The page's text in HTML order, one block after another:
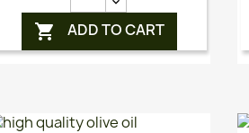
 ADD TO CART